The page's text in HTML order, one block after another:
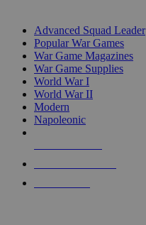
Advanced Squad Leader
Popular War Games
War Game Magazines
War Game Supplies
World War I
World War II
Modern
Napoleonic